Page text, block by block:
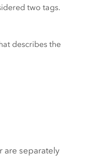
two tags.
describes the
are separately